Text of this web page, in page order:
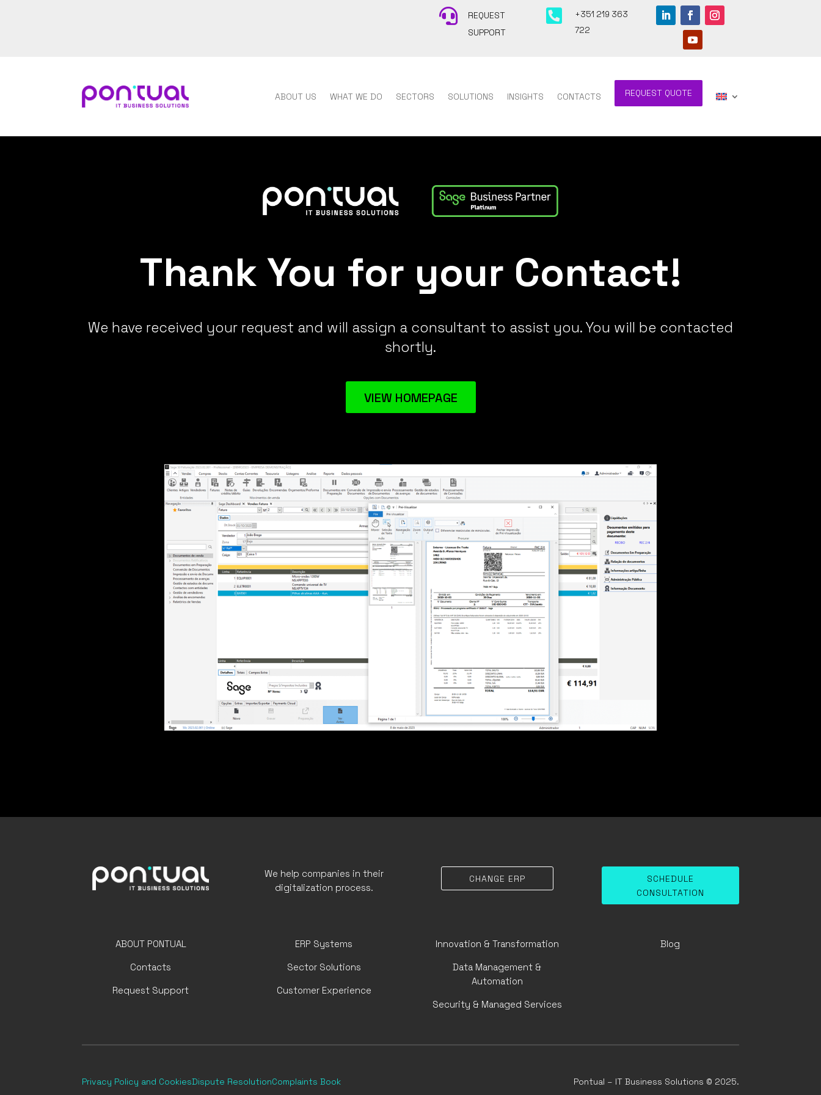

REQUEST
SUPPORT

+351 219 363
722
ABOUT US WHAT WE DO SECTORS SOLUTIONS INSIGHTS CONTACTS REQUEST QUOTE
Thank You for your Contact!
We have received your request and will assign a consultant to assist you. You will be contacted
shortly.
VIEW HOMEPAGE
We help companies in their
digitalization process.
CHANGE ERP
SCHEDULE
CONSULTATION
ABOUT PONTUAL
Contacts
Request Support
ERP Systems
Sector Solutions
Customer Experience
Innovation & Transformation
Data Management &
Automation
Security & Managed Services
Blog
Privacy Policy and CookiesDispute ResolutionComplaints Book Pontual – IT Business Solutions © 2025.